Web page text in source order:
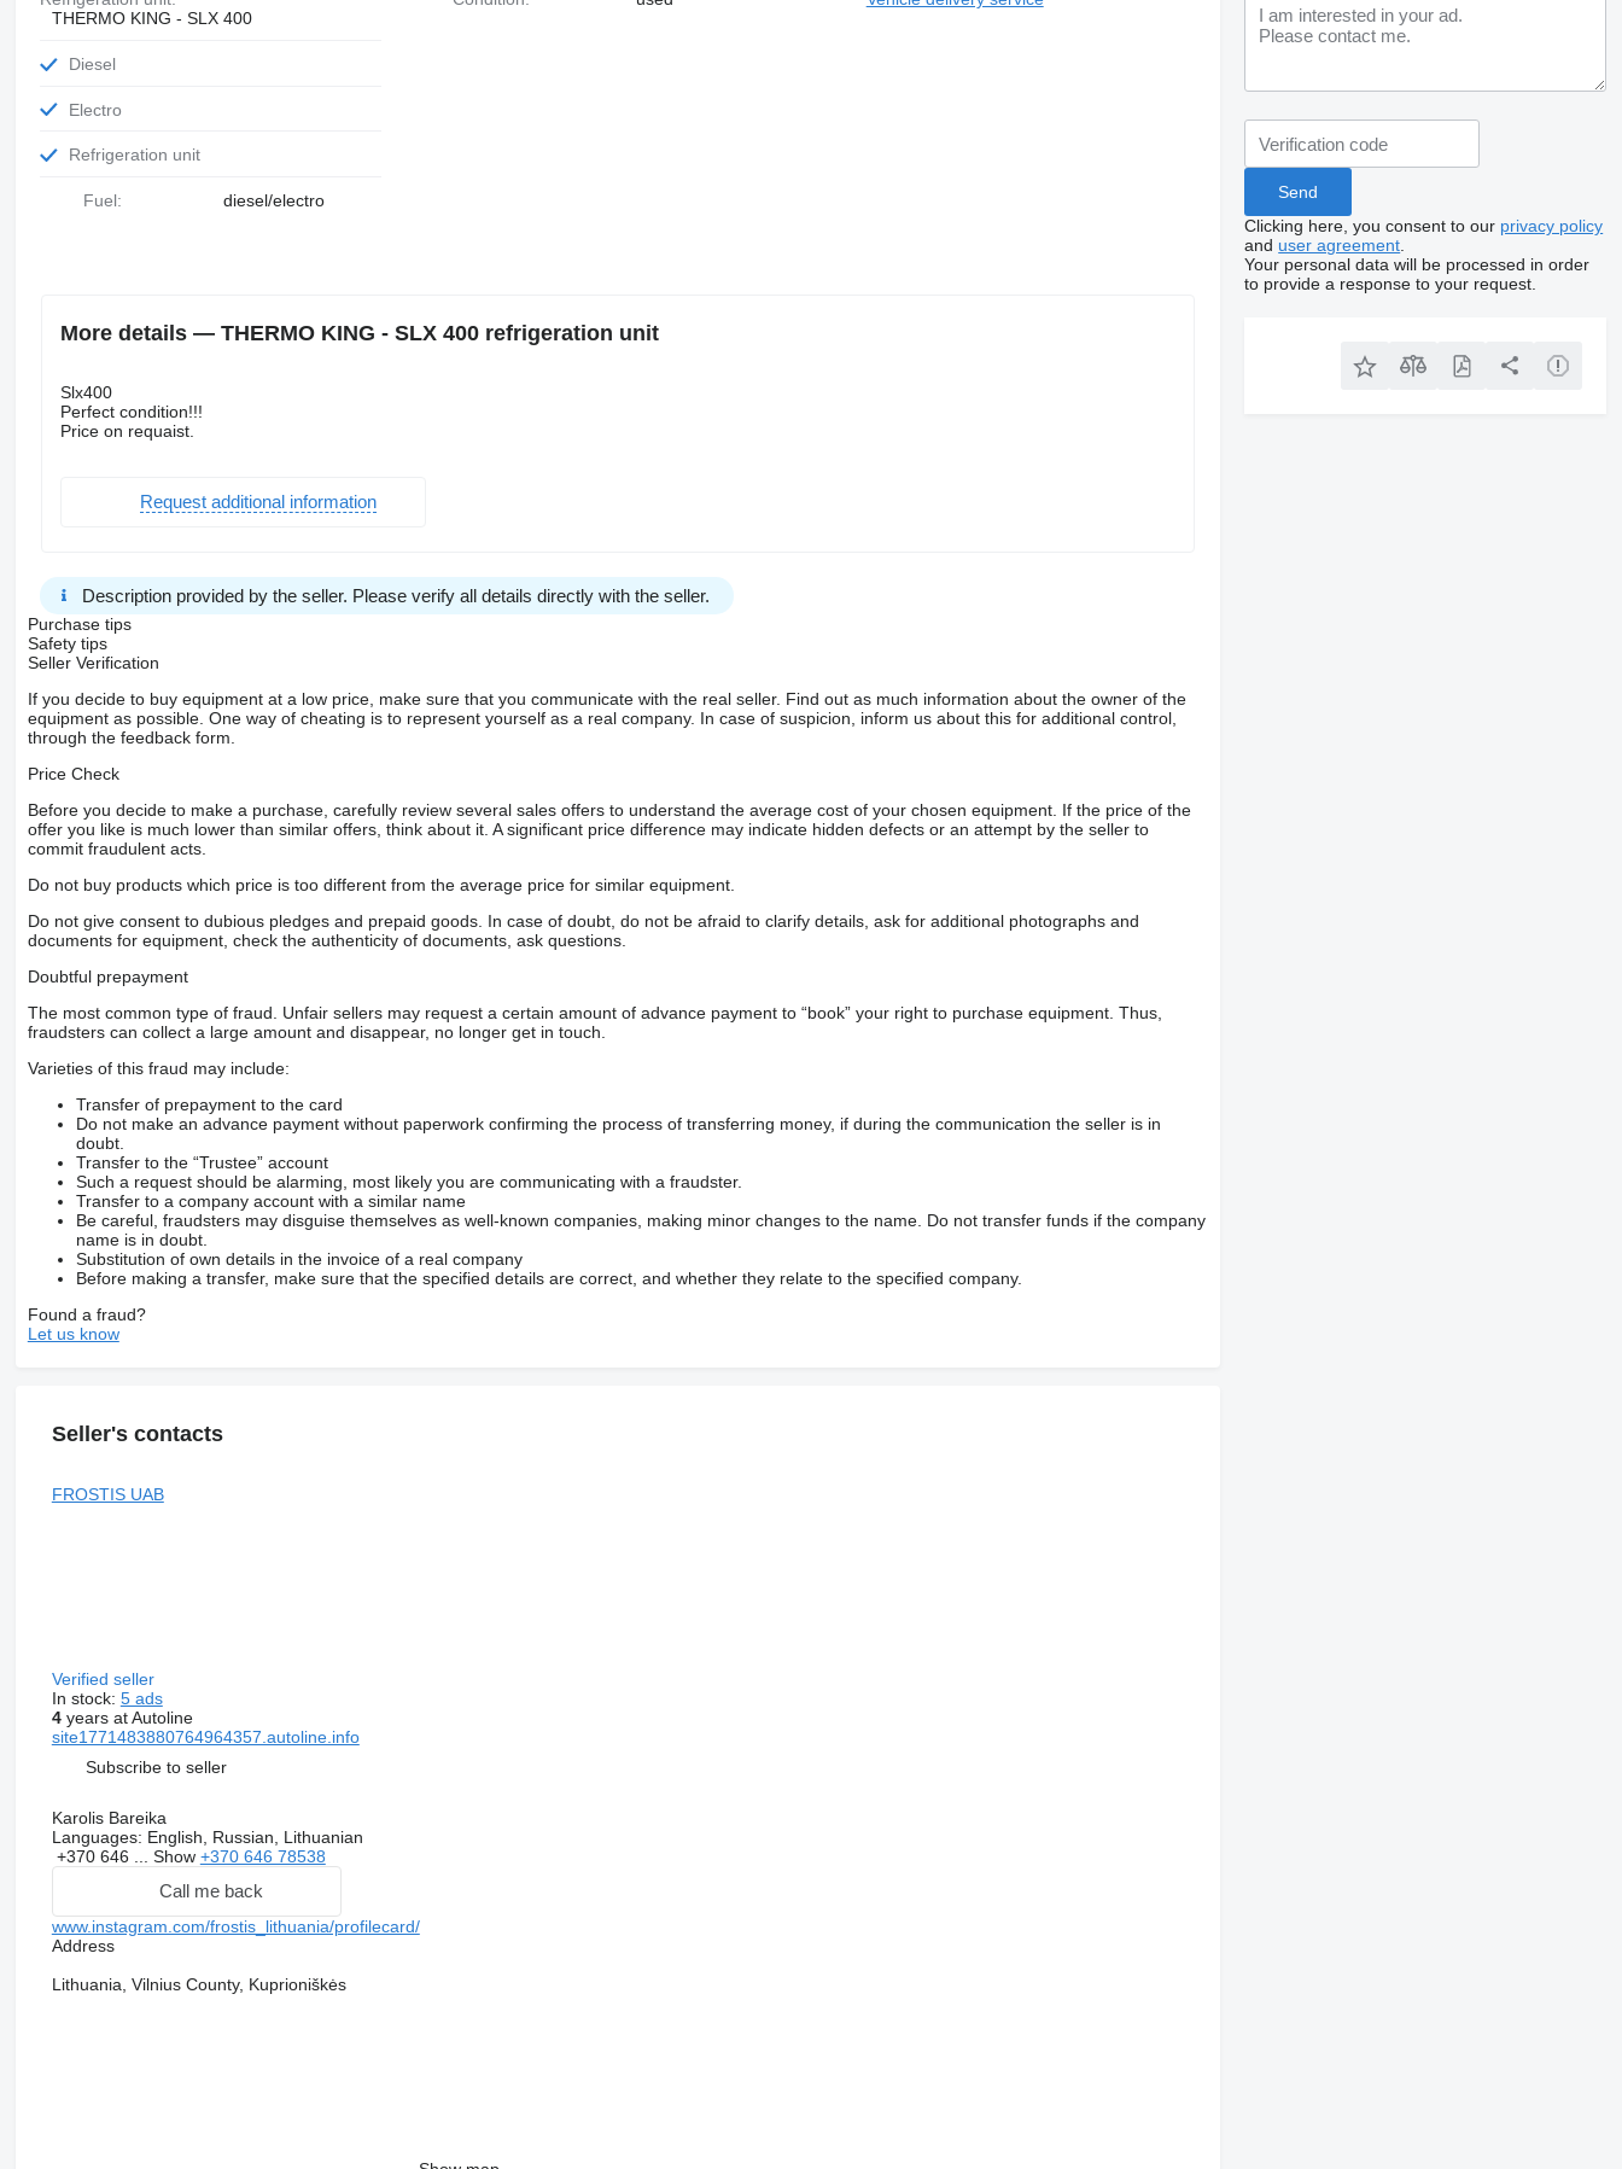
THERMO KING - SLX 400
Diesel
Electro
Refrigeration unit
Fuel: diesel/electro
More details — THERMO KING - SLX 400 refrigeration unit
Slx400
Perfect condition!!!
Price on requaist.
Request additional information
Description provided by the seller. Please verify all details directly with the seller.
Purchase tips
Safety tips
Seller Verification
If you decide to buy equipment at a low price, make sure that you communicate with the real seller. Find out as much information about the owner of the
equipment as possible. One way of cheating is to represent yourself as a real company. In case of suspicion, inform us about this for additional control,
through the feedback form.
Price Check
Before you decide to make a purchase, carefully review several sales offers to understand the average cost of your chosen equipment. If the price of the
offer you like is much lower than similar offers, think about it. A significant price difference may indicate hidden defects or an attempt by the seller to
commit fraudulent acts.
Do not buy products which price is too different from the average price for similar equipment.
Do not give consent to dubious pledges and prepaid goods. In case of doubt, do not be afraid to clarify details, ask for additional photographs and
documents for equipment, check the authenticity of documents, ask questions.
Doubtful prepayment
The most common type of fraud. Unfair sellers may request a certain amount of advance payment to “book” your right to purchase equipment. Thus,
fraudsters can collect a large amount and disappear, no longer get in touch.
Varieties of this fraud may include:
Transfer of prepayment to the card
Do not make an advance payment without paperwork confirming the process of transferring money, if during the communication the seller is in
doubt.
Transfer to the “Trustee” account
Such a request should be alarming, most likely you are communicating with a fraudster.
Transfer to a company account with a similar name
Be careful, fraudsters may disguise themselves as well-known companies, making minor changes to the name. Do not transfer funds if the company
name is in doubt.
Substitution of own details in the invoice of a real company
Before making a transfer, make sure that the specified details are correct, and whether they relate to the specified company.
Found a fraud?
Let us know
Seller's contacts
FROSTIS UAB
Verified seller
In stock: 5 ads
4years at Autoline
site1771483880764964357.autoline.info
Subscribe to seller
Karolis Bareika
Languages: English, Russian, Lithuanian
+370 646 ... Show +370 646 78538
Call me back
www.instagram.com/frostis_lithuania/profilecard/
Address
Lithuania, Vilnius County, Kuprioniškės
Clicking here, you consent to our privacy policy
and user agreement
Your personal data will be processed in order
to provide a response to your request.